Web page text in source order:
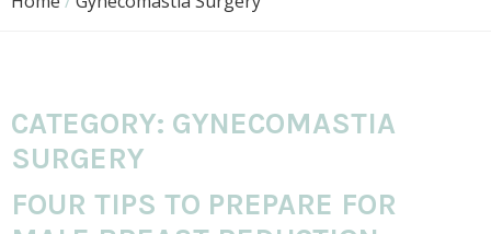
CATEGORY: GYNECOMASTIA
SURGERY
FOUR TIPS TO PREPARE FOR